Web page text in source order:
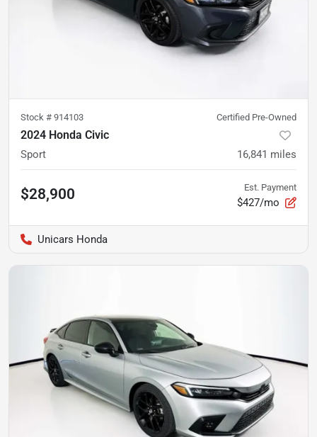
Stock # 914103 Certified Pre-Owned
2024 Honda Civic
Sport 16,841 miles
$28,900 Est. Payment
$427/mo
Unicars Honda